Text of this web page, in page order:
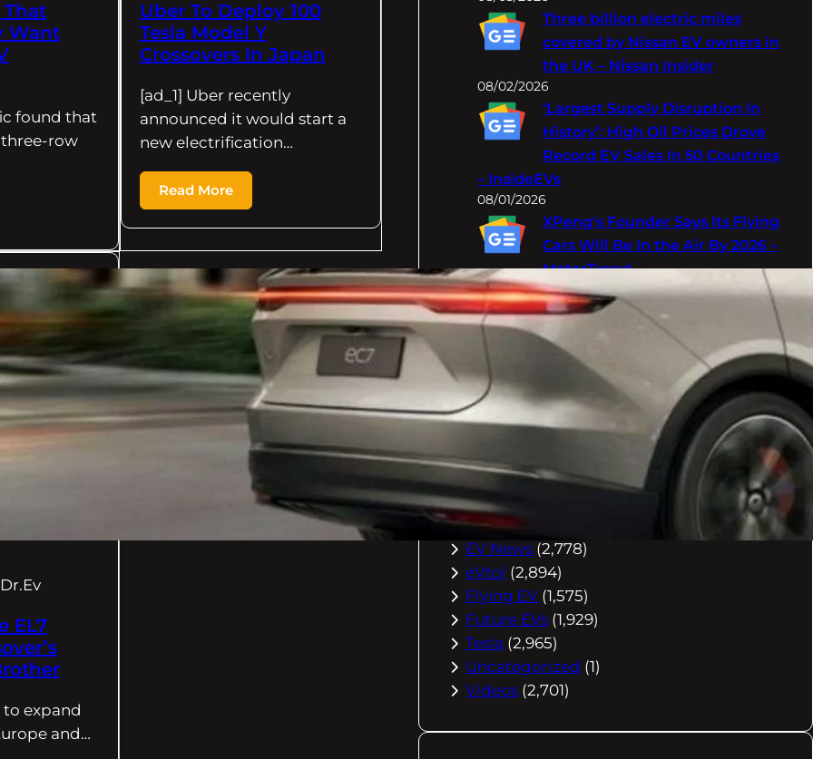
Want
found that
row
Uber To Deploy 100
Tesla Model Y
Crossovers In Japan
[ad_1] Uber recently
announced it would start a
new electrification…
Read More
Dr.Ev
EL7
to expand
and…
Three billion electric miles
covered by Nissan EV owners in
the UK – Nissan Insider
08/02/2026
‘Largest Supply Disruption In
History’: High Oil Prices Drove
Record EV Sales In 50 Countries
– InsideEVs
08/01/2026
XPeng's Founder Says Its Flying
Cars Will Be In the Air By 2026 –
MotorTrend
08/01/2026
Categories
Buying Advice(79)
EV Charging(2,872)
EV Comparisons
EV History
EV News (2,778)
eVtol (2,894)
Flying EV (1,575)
Future EVs (1,929)
Tesla (2,965)
Uncategorized (1)
Videos (2,701)